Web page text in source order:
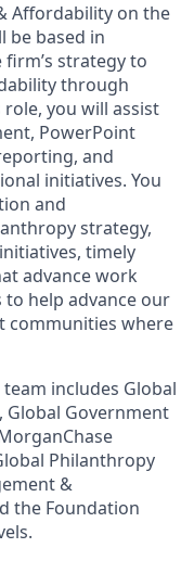
Affordability on the
be based in
strategy to
through
you will assist
PowerPoint
and
initiatives. You
and
strategy,
timely
advance work
help advance our
communities where
includes Global
Global Government
Philanthropy
&
the Foundation